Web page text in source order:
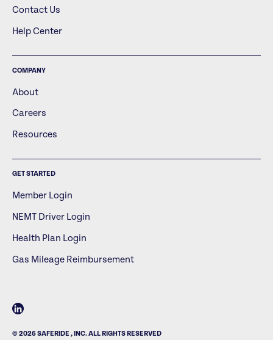
Contact Us
Help Center
COMPANY
About
Careers
Resources
GET STARTED
Member Login
NEMT Driver Login
Health Plan Login
Gas Mileage Reimbursement
© 2026 SAFERIDE , INC. ALL RIGHTS RESERVED